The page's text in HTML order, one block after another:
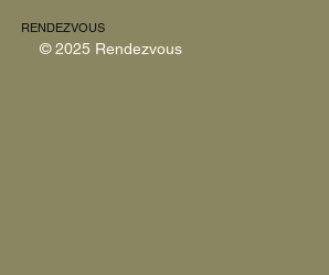
RENDEZVOUS
© 2025 Rendezvous